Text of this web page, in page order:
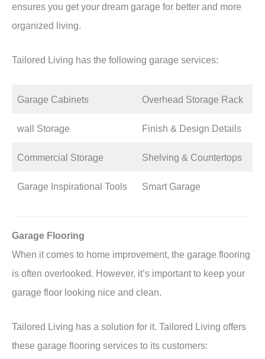
ensures you get your dream garage for better and more
organized living.
Tailored Living has the following garage services:
Garage Cabinets Overhead Storage Rack
wall Storage Finish & Design Details
Commercial Storage Shelving & Countertops
Garage Inspirational Tools Smart Garage
Garage Flooring
When it comes to home improvement, the garage flooring
is often overlooked. However, it’s important to keep your
garage floor looking nice and clean.
Tailored Living has a solution for it. Tailored Living offers
these garage flooring services to its customers: